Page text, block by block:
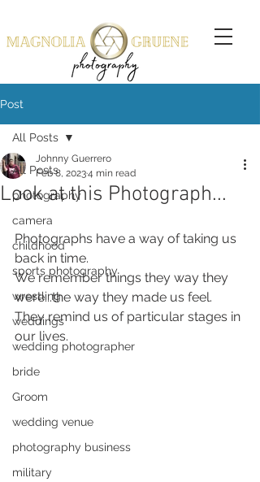
Post
All Posts
photography
camera
childhood
sports photography
wrestling
weddings
wedding photographer
bride
Groom
wedding venue
photography business
military
All Posts
Look at this Photograph...
Johnny Guerrero
Feb 8, 20234 min read
Photographs have a way of taking us
back in time.
We remember things they way they
were...the way they made us feel.
They remind us of particular stages in
our lives.